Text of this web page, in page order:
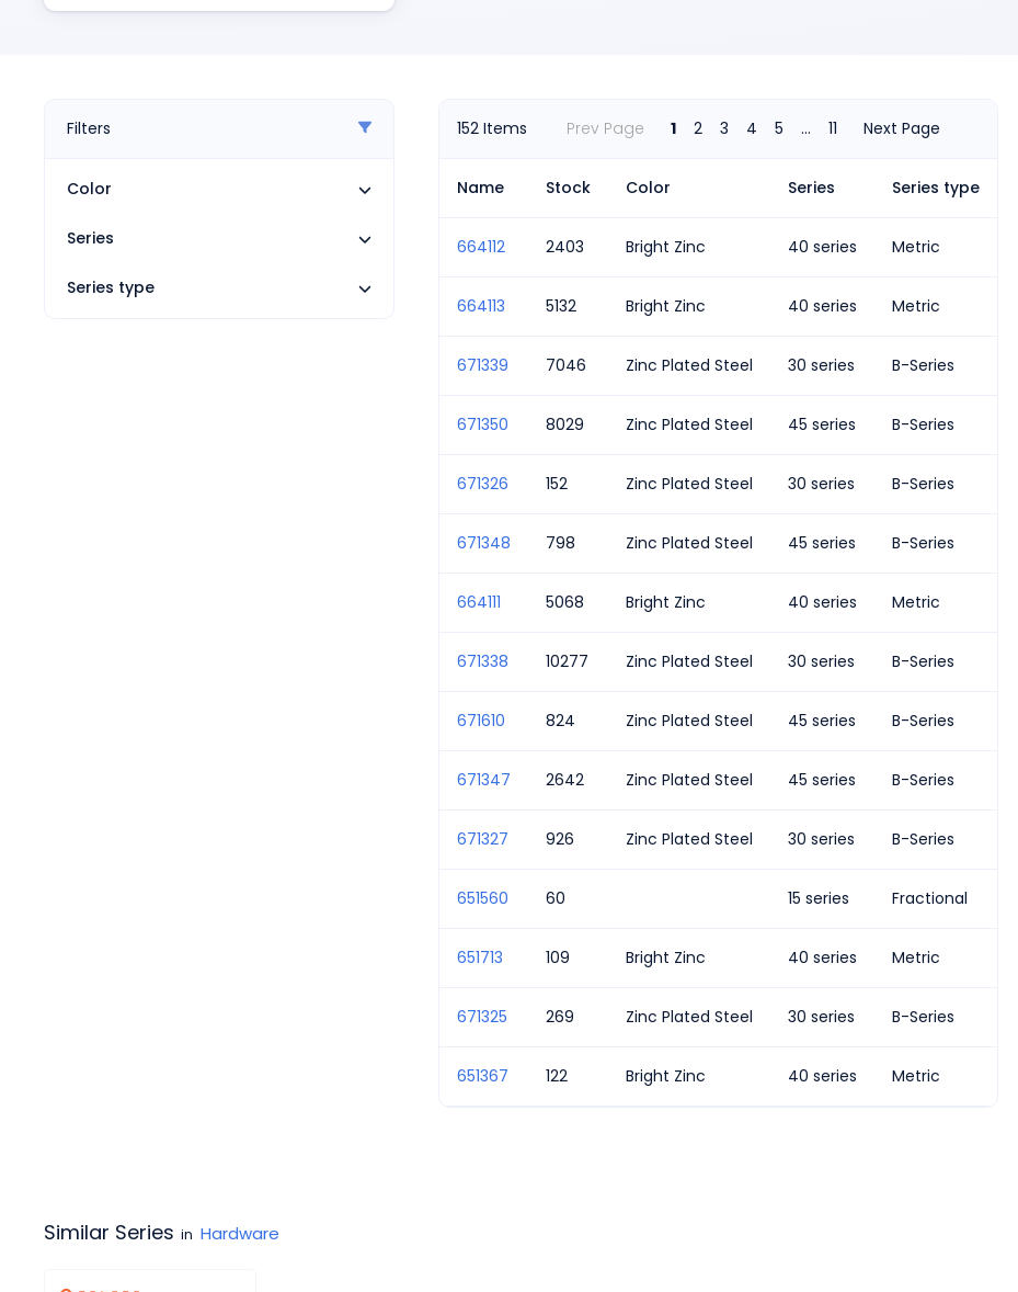
Pneumatics
Switches
Promotions
Filters
Color
Series
Series type
152 Items Prev Page 1 2 3 4 5 ... 11 Next Page
Name Stock Color Series Series type
664112 2403 Bright Zinc 40 series Metric
664113 5132 Bright Zinc 40 series Metric
671339 7046 Zinc Plated Steel 30 series B-Series
671350 8029 Zinc Plated Steel 45 series B-Series
671326 152 Zinc Plated Steel 30 series B-Series
671348 798 Zinc Plated Steel 45 series B-Series
664111 5068 Bright Zinc 40 series Metric
671338 10277 Zinc Plated Steel 30 series B-Series
671610 824 Zinc Plated Steel 45 series B-Series
671347 2642 Zinc Plated Steel 45 series B-Series
671327 926 Zinc Plated Steel 30 series B-Series
651560 60 15 series Fractional
651713 109 Bright Zinc 40 series Metric
671325 269 Zinc Plated Steel 30 series B-Series
651367 122 Bright Zinc 40 series Metric
Similar Series in Hardware